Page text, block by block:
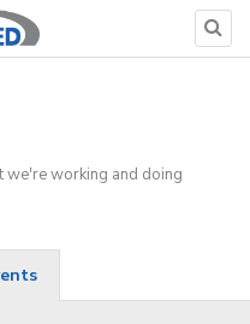
we're working and doing